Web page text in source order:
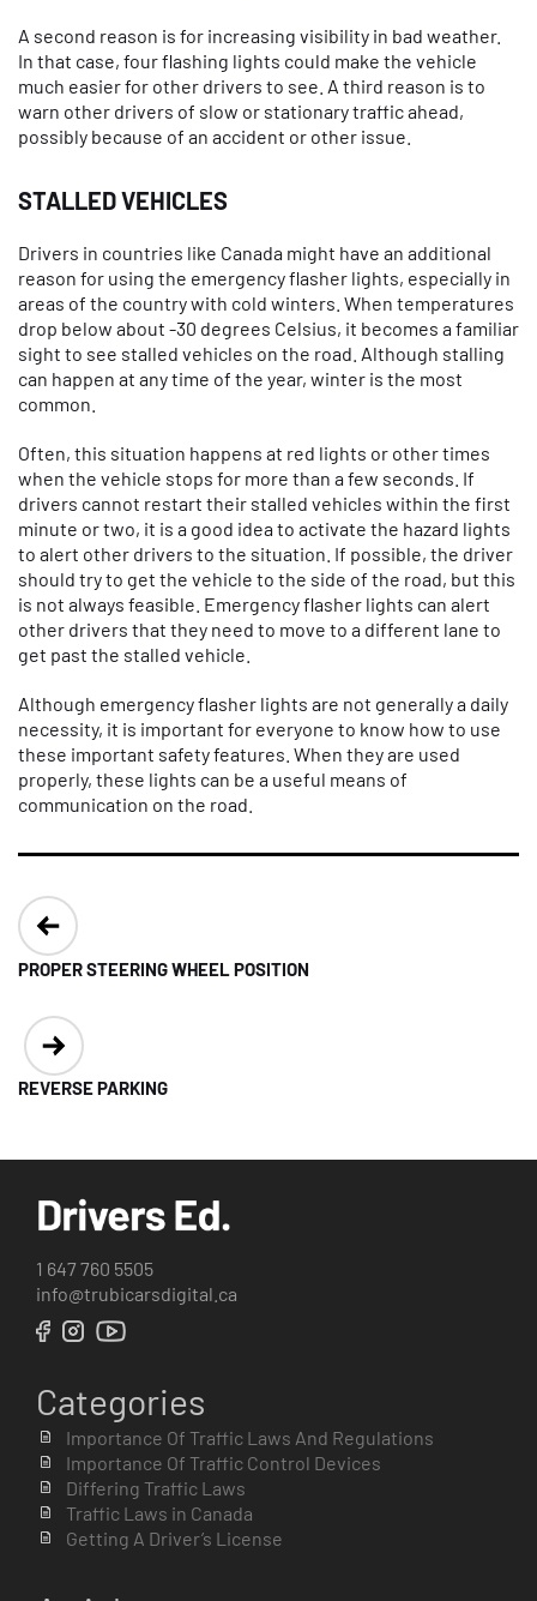
A second reason is for increasing visibility in bad weather.
In that case, four flashing lights could make the vehicle
much easier for other drivers to see. A third reason is to
warn other drivers of slow or stationary traffic ahead,
possibly because of an accident or other issue.
STALLED VEHICLES
Drivers in countries like Canada might have an additional
reason for using the emergency flasher lights, especially in
areas of the country with cold winters. When temperatures
drop below about -30 degrees Celsius, it becomes a familiar
sight to see stalled vehicles on the road. Although stalling
can happen at any time of the year, winter is the most
common.
Often, this situation happens at red lights or other times
when the vehicle stops for more than a few seconds. If
drivers cannot restart their stalled vehicles within the first
minute or two, it is a good idea to activate the hazard lights
to alert other drivers to the situation. If possible, the driver
should try to get the vehicle to the side of the road, but this
is not always feasible. Emergency flasher lights can alert
other drivers that they need to move to a different lane to
get past the stalled vehicle.
Although emergency flasher lights are not generally a daily
necessity, it is important for everyone to know how to use
these important safety features. When they are used
properly, these lights can be a useful means of
communication on the road.
Post
navigation
PROPER STEERING WHEEL POSITION
REVERSE PARKING
1 647 760 5505
info@trubicarsdigital.ca
Categories
Importance Of Traffic Laws And Regulations
Importance Of Traffic Control Devices
Differing Traffic Laws
Traffic Laws in Canada
Getting A Driver’s License